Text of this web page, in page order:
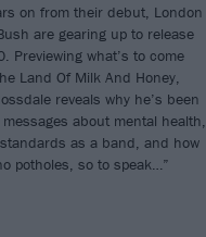
on from their debut, London
are gearing up to release
Previewing what’s to come
Land Of Milk And Honey,
reveals why he’s been
about mental health,
as a band, and how
potholes, so to speak…”